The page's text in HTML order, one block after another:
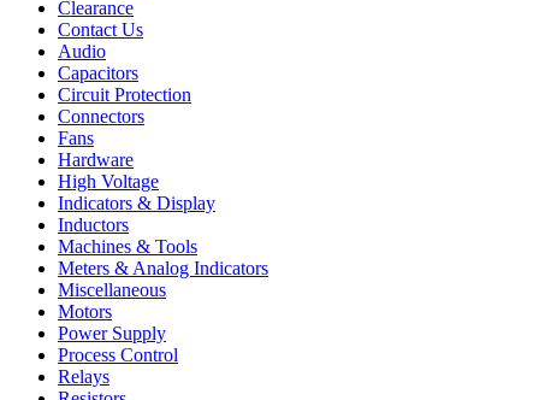
Clearance
Contact Us
Audio
Capacitors
Circuit Protection
Connectors
Fans
Hardware
High Voltage
Indicators & Display
Inductors
Machines & Tools
Meters & Analog Indicators
Miscellaneous
Motors
Power Supply
Process Control
Relays